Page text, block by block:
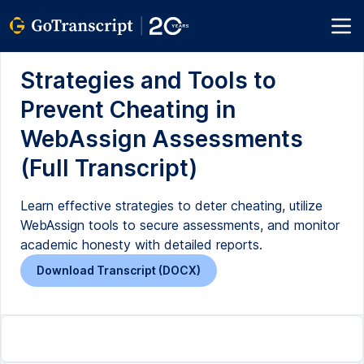
Strategies and Tools to
Prevent Cheating in
WebAssign Assessments
(Full Transcript)
Learn effective strategies to deter cheating, utilize
WebAssign tools to secure assessments, and monitor
academic honesty with detailed reports.
Download Transcript (DOCX)